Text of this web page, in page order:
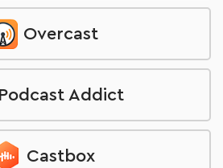
Overcast
Podcast Addict
Castbox